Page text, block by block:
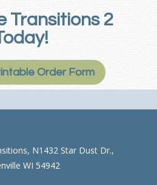
Transitions 2
Order Form
N1432 Star Dust Dr.,
WI 54942